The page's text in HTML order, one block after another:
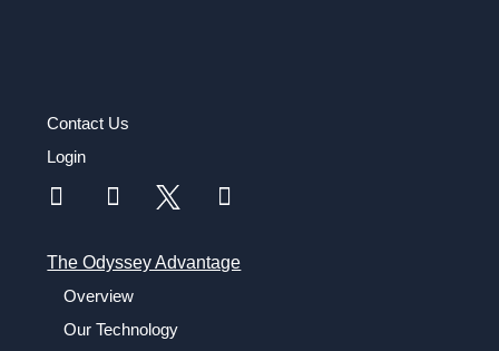
Contact Us
Login
The Odyssey Advantage
Overview
Our Technology